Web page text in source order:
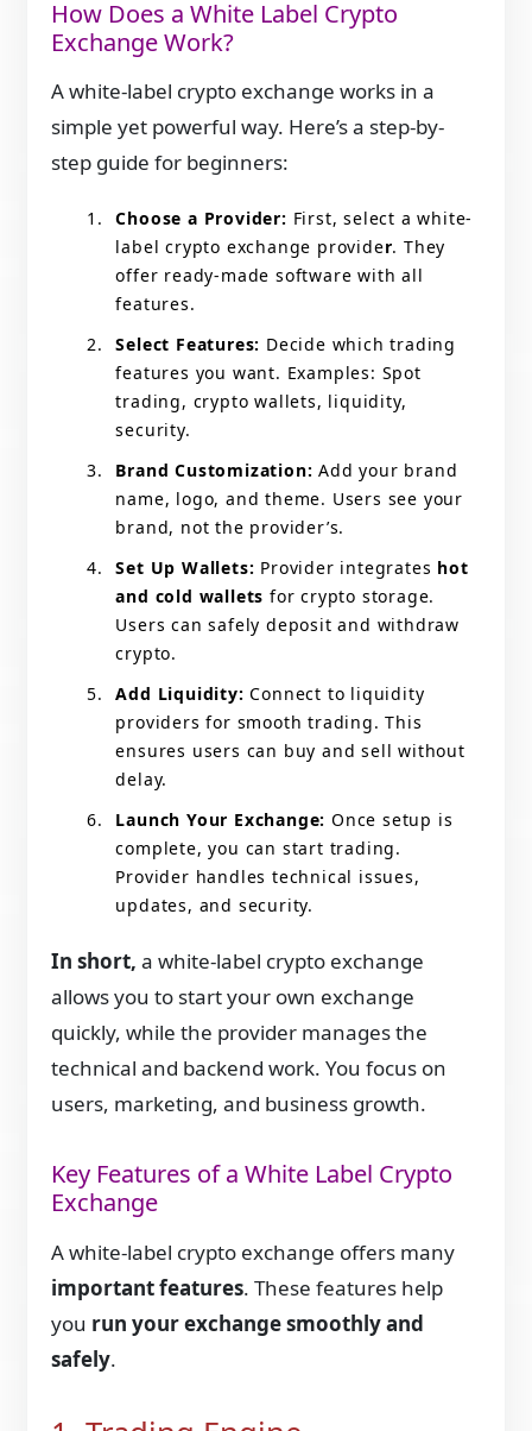
How Does a White Label Crypto
Exchange Work?
A white-label crypto exchange works in a
simple yet powerful way. Here’s a step-by-
step guide for beginners:
Choose a Provider: First, select a white-
label crypto exchange provider. They
offer ready-made software with all
features.
Select Features: Decide which trading
features you want. Examples: Spot
trading, crypto wallets, liquidity,
security.
Brand Customization:Add your brand
name, logo, and theme. Users see your
brand, not the provider’s.
Set Up Wallets: Provider integrates hot
and cold wallets for crypto storage.
Users can safely deposit and withdraw
crypto.
Add Liquidity: Connect to liquidity
providers for smooth trading. This
ensures users can buy and sell without
delay.
Launch Your Exchange: Once setup is
complete, you can start trading.
Provider handles technical issues,
updates, and security.
In short, a white-label crypto exchange
allows you to start your own exchange
quickly, while the provider manages the
technical and backend work. You focus on
users, marketing, and business growth.
Key Features of a White Label Crypto
Exchange
A white-label crypto exchange offers many
important features. These features help
you run your exchange smoothly and
safely.